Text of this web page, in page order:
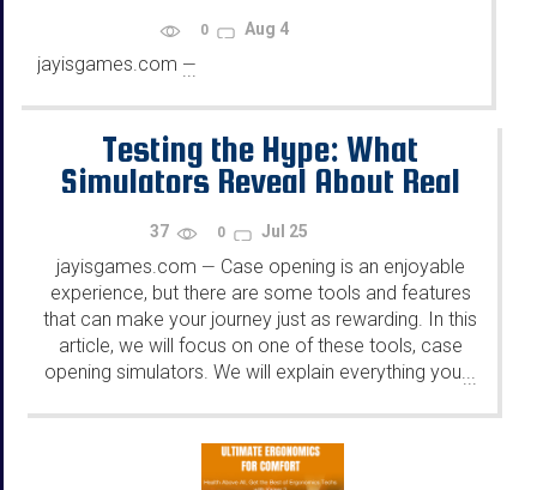
Returns
0 Aug 4
jayisgames.com —
...
Testing the Hype: What
Simulators Reveal About Real
37 0 Jul 25
jayisgames.com — Case opening is an enjoyable
experience, but there are some tools and features
that can make your journey just as rewarding. In this
article, we will focus on one of these tools, case
opening simulators. We will explain everything you......